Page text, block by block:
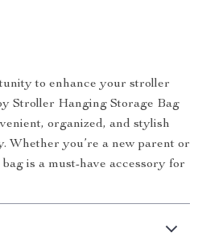
to enhance your stroller
Stroller Hanging Storage Bag
organized, and stylish
Whether you’re a new parent or
is a must-have accessory for